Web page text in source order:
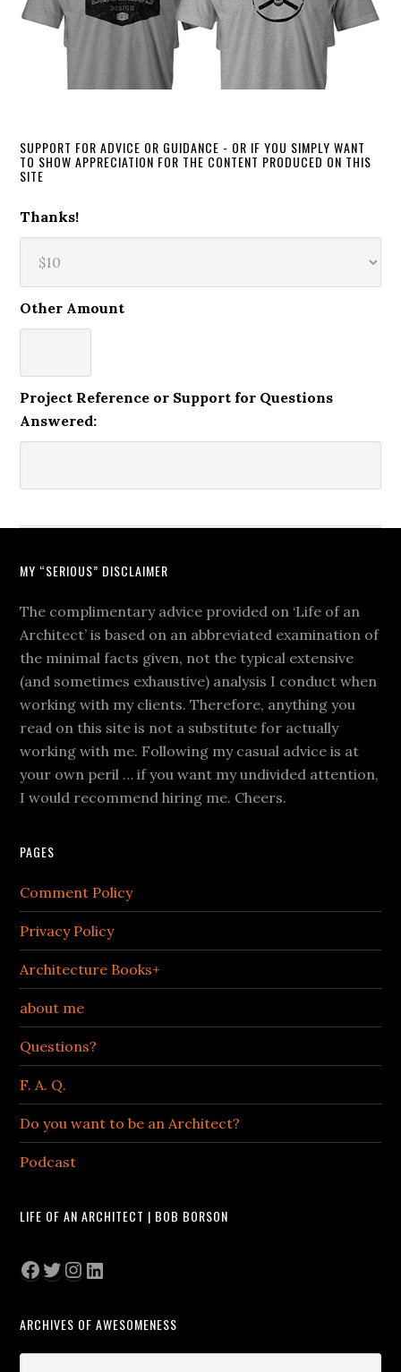
SUPPORT FOR ADVICE OR GUIDANCE - OR IF YOU SIMPLY WANT
TO SHOW APPRECIATION FOR THE CONTENT PRODUCED ON THIS
SITE
Thanks!
Other Amount
Project Reference or Support for Questions
Answered:
MY “SERIOUS” DISCLAIMER
The complimentary advice provided on ‘Life of an
Architect’ is based on an abbreviated examination of
the minimal facts given, not the typical extensive
(and sometimes exhaustive) analysis I conduct when
working with my clients. Therefore, anything you
read on this site is not a substitute for actually
working with me. Following my casual advice is at
your own peril … if you want my undivided attention,
I would recommend hiring me. Cheers.
PAGES
Comment Policy
Privacy Policy
Architecture Books+
about me
Questions?
F. A. Q.
Do you want to be an Architect?
Podcast
LIFE OF AN ARCHITECT | BOB BORSON
Facebook
Twitter
Instagram
LinkedIn
ARCHIVES OF AWESOMENESS